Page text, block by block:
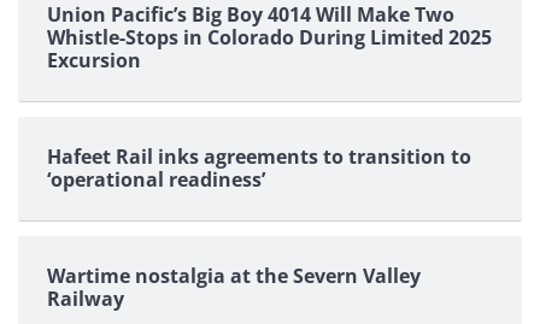
Union Pacific’s Big Boy 4014 Will Make Two
Whistle-Stops in Colorado During Limited 2025
Excursion
Hafeet Rail inks agreements to transition to
‘operational readiness’
Wartime nostalgia at the Severn Valley
Railway